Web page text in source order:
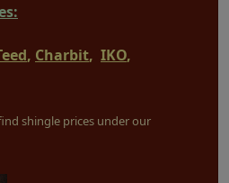
, Charbit, IKO,
shingle prices under our